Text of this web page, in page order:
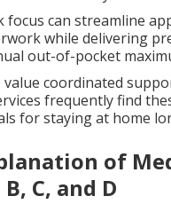
focus can streamline
while delivering
out-of-pocket
value coordinated
frequently find
for staying at home
of
C, and D